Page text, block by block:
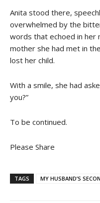
Anita stood there,
overwhelmed by the
words that echoed in her
mother she had met in
lost her child.
With a smile, she had
you?”
To be continued.
Please Share
TAGS MY HUSBAND’S